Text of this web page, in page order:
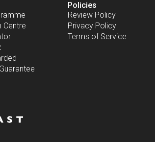
Centre
Policies
Review Policy
Privacy Policy
Terms of Service